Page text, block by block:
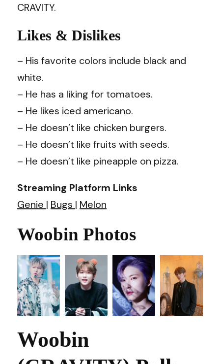
CRAVITY.
Likes & Dislikes
– His favorite colors include black and
white.
– He has a liking for tomatoes.
– He likes iced americano.
– He doesn’t like chicken burgers.
– He doesn’t like fruits with seeds.
– He doesn’t like pineapple on pizza.
Streaming Platform Links
Genie | Bugs | Melon
Woobin Photos
Woobin